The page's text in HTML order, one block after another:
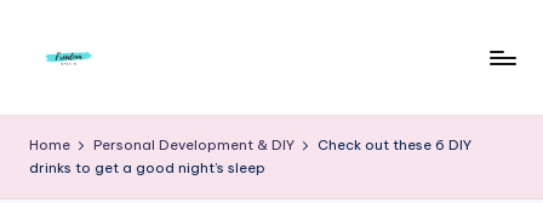
r
e
To
Home Personal Development & DIY
Check out these 6 DIY
drinks to get a good night’s sleep